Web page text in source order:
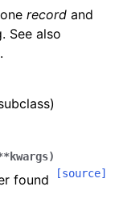
record and
See also
.
kwargs)
[source]
found